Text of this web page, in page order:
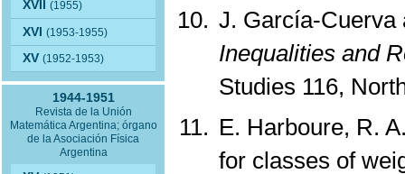
XVII(1955)
XVI(1953-1955)
XV(1952-1953)
1944-1951
Revista de la Unión
Matemática Argentina; órgano
de la Asociación Física
Argentina
J. García-
Inequalities and
Studies 116,
E. Harboure, R.
for classes of